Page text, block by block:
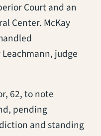
Court and an
Center. McKay
judge
62, to note
pending
and standing